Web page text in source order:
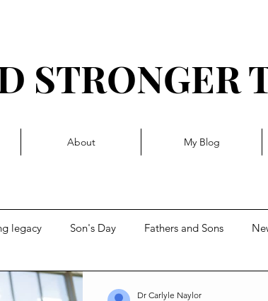
T T Y L I V I N
My Blog
About
STRONGER
legacy Son's Day Fathers and Sons
Forward momentum
Dr Carlyle Naylor